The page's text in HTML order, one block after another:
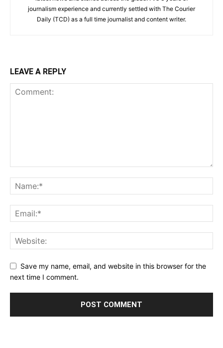
journalism experience and currently settled with The Courier
Daily (TCD) as a full time journalist and content writer.
LEAVE A REPLY
Save my name, email, and website in this browser for the
next time I comment.